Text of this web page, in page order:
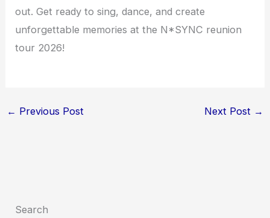
out. Get ready to sing, dance, and create
unforgettable memories at the N*SYNC reunion
tour 2026!
← Previous Post Next Post →
Search